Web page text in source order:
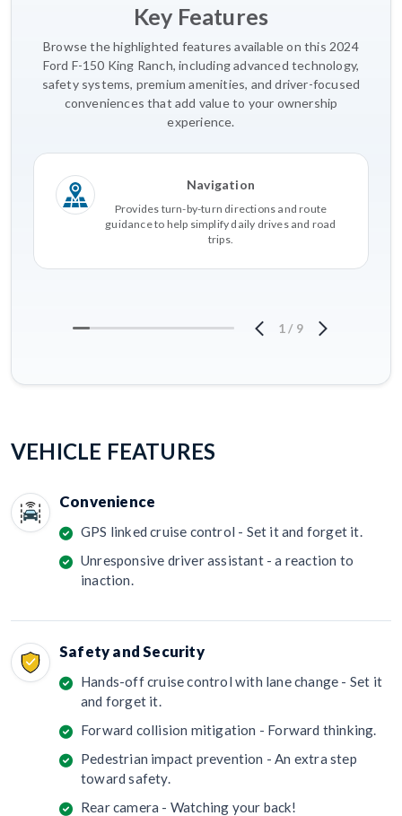
Key Features
Browse the highlighted features available on this 2024
Ford F-150 King Ranch, including advanced technology,
safety systems, premium amenities, and driver-focused
conveniences that add value to your ownership
experience.
Navigation
Provides turn-by-turn directions and route
guidance to help simplify daily drives and road
trips.
1 / 9
VEHICLE FEATURES
Convenience
GPS linked cruise control - Set it and forget it.
Unresponsive driver assistant - a reaction to
inaction.
Safety and Security
Hands-off cruise control with lane change - Set it
and forget it.
Forward collision mitigation - Forward thinking.
Pedestrian impact prevention - An extra step
toward safety.
Rear camera - Watching your back!